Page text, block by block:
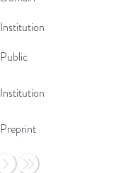
Institution
Public
Institution
Preprint